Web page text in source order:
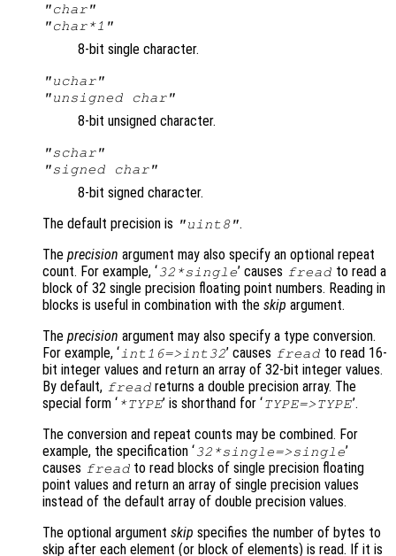
"char"
"char*1"
8-bit single character.
"uchar"
"unsigned char"
8-bit unsigned character.
"schar"
"signed char"
8-bit signed character.
The default precision is "uint8".
The precision argument may also specify an optional repeat
count. For example, ‘32*single’ causes fread to read a
block of 32 single precision floating point numbers. Reading in
blocks is useful in combination with the skip argument.
The precision argument may also specify a type conversion.
For example, ‘ int16=>int32’ causes fread to read 16-
bit integer values and return an array of 32-bit integer values.
By default, fread returns a double precision array. The
special form ‘ *TYPE’ is shorthand for ‘TYPE=>TYPE’.
The conversion and repeat counts may be combined. For
example, the specification ‘32*single=>single’
causes fread to read blocks of single precision floating
point values and return an array of single precision values
instead of the default array of double precision values.
The optional argument skip specifies the number of bytes to
skip after each element (or block of elements) is read. If it is